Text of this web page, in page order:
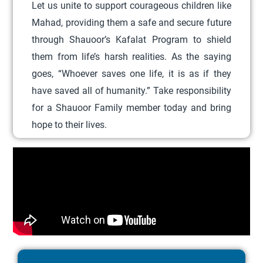
d
u
c
t
h
a
s
u
e
Let us unite to support courageous children like
Mahad, providing them a safe and secure future
through Shauoor’s Kafalat Program to shield
them from life’s harsh realities. As the saying
goes, “Whoever saves one life, it is as if they
have saved all of humanity.” Take responsibility
for a Shauoor Family member today and bring
hope to their lives.